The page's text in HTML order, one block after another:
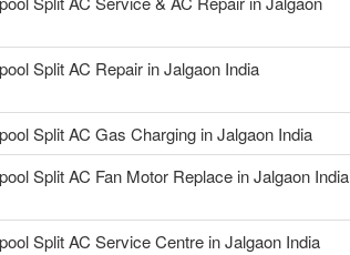
Split AC Repair in Jalgaon India
Split AC Gas Charging in Jalgaon India
Split AC Fan Motor Replace in Jalgaon India
Split AC Service Centre in Jalgaon India